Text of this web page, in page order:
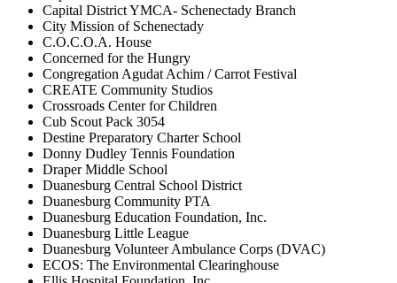
Capital District YMCA- Schenectady Branch
City Mission of Schenectady
C.O.C.O.A. House
Concerned for the Hungry
Congregation Agudat Achim / Carrot Festival
CREATE Community Studios
Crossroads Center for Children
Cub Scout Pack 3054
Destine Preparatory Charter School
Donny Dudley Tennis Foundation
Draper Middle School
Duanesburg Central School District
Duanesburg Community PTA
Duanesburg Education Foundation, Inc.
Duanesburg Little League
Duanesburg Volunteer Ambulance Corps (DVAC)
ECOS: The Environmental Clearinghouse